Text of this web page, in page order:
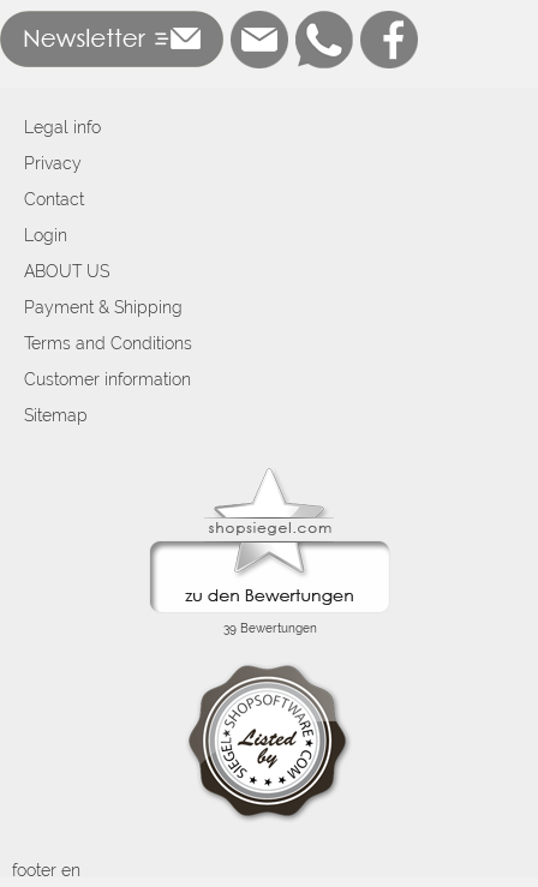
Legal info
Privacy
Contact
Login
ABOUT US
Payment & Shipping
Terms and Conditions
Customer information
Sitemap
footer en